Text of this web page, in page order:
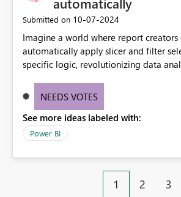
Submitted on ‎10-07-2024
Imagine a world where report creators
automatically apply slicer and filter
specific logic, revolutionizing data
need for complex workarounds,
effective data reporting.
NEEDS VOTES
See more ideas labeled with:
Power BI
1 2 3